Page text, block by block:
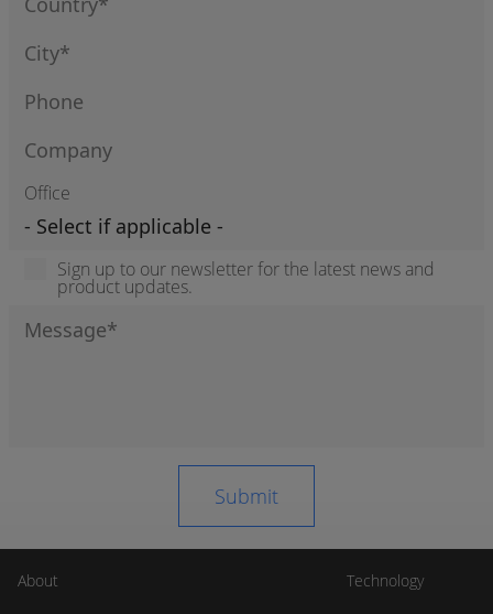
Office
Sign up to our newsletter for the latest news and
product updates.
About
Technology